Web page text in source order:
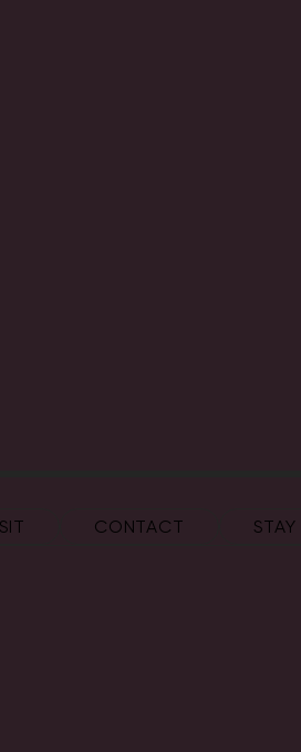
CONTACT